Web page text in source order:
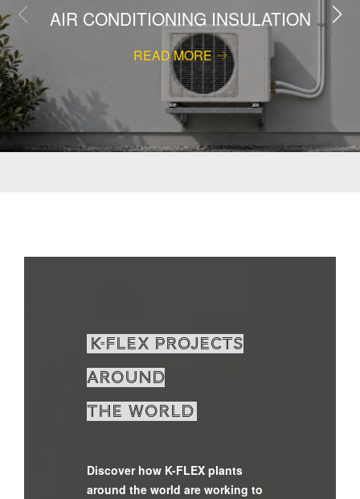
AIR CONDITIONING INSULATION
READ MORE
K-Flex projects
around
the world
Discover how K-FLEX plants
around the world are working to